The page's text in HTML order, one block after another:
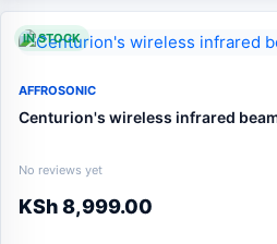
IN STOCK
AFFROSONIC
Centurion's wireless infrared
No reviews yet
KSh8,999.00